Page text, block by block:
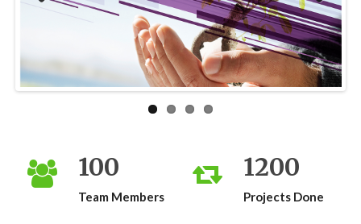
Next
100
Team Members
1200
Projects Done